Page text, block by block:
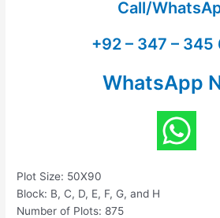
Call/
+92 – 347 – 345
WhatsApp
Plot Size: 50X90
Block: B, C, D, E, F, G, and H
Number of Plots: 875